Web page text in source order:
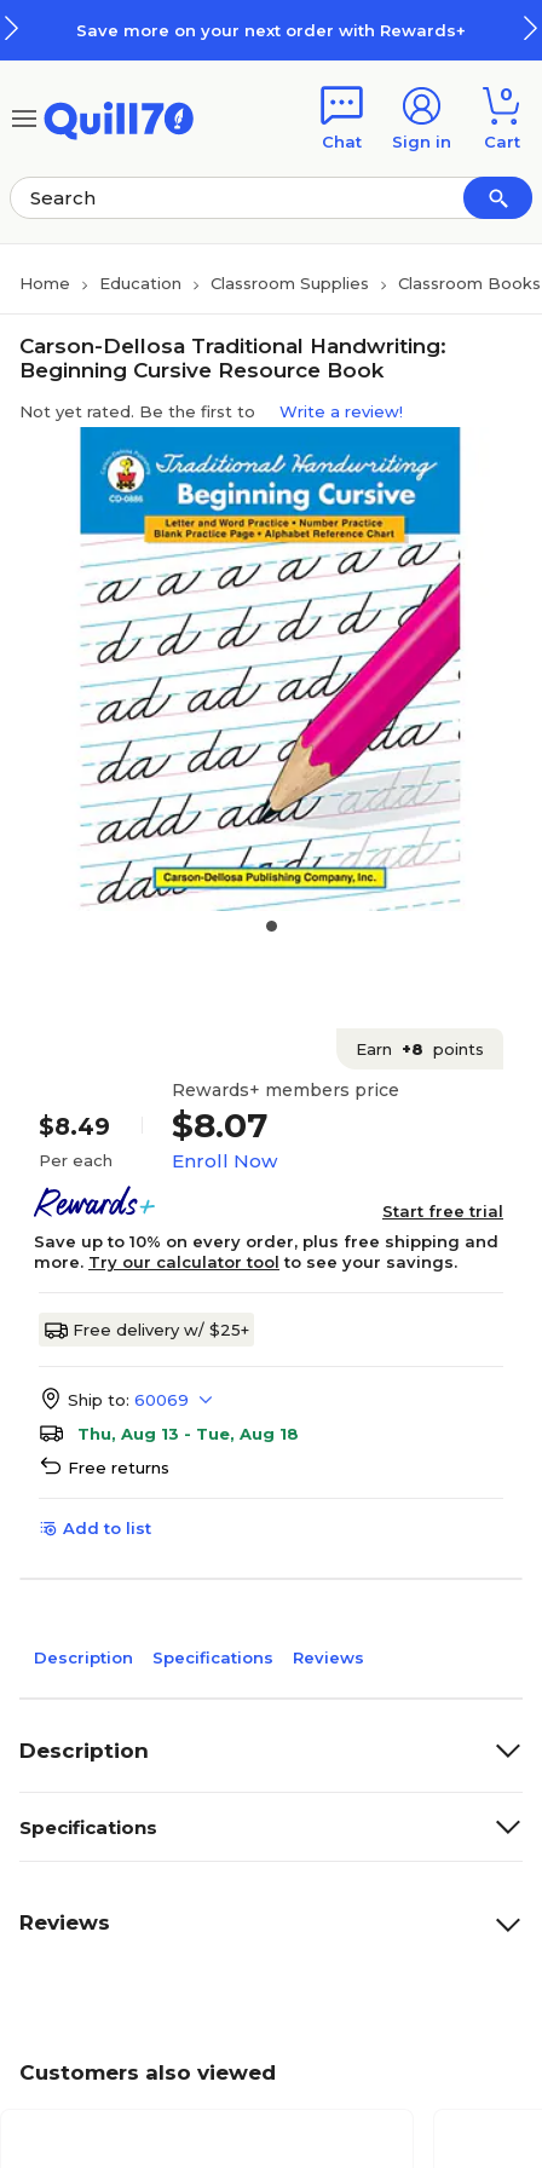
Save more on your next order with Rewards+
Chat Sign in
0
Cart
Home Education Classroom Supplies Classroom
Carson-Dellosa Traditional Handwriting:
Beginning Cursive Resource Book
Not yet rated. Be the first to Write a review!
Earn +8 points
$8.49
Per each
Rewards+ members price
$8.07
Enroll Now
Start free trial
Save up to 10% on every order, plus free shipping and
more. Try our calculator tool to see your savings.
Free delivery w/ $25+
Ship to: 60069
Thu, Aug 13 - Tue, Aug 18
Free returns
Add to list
Description Specifications Reviews
Description
Specifications
Reviews
Customers also viewed